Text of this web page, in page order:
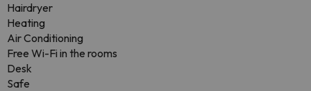
Hairdryer
Heating
Air Conditioning
Free Wi-Fi in the rooms
Desk
Safe